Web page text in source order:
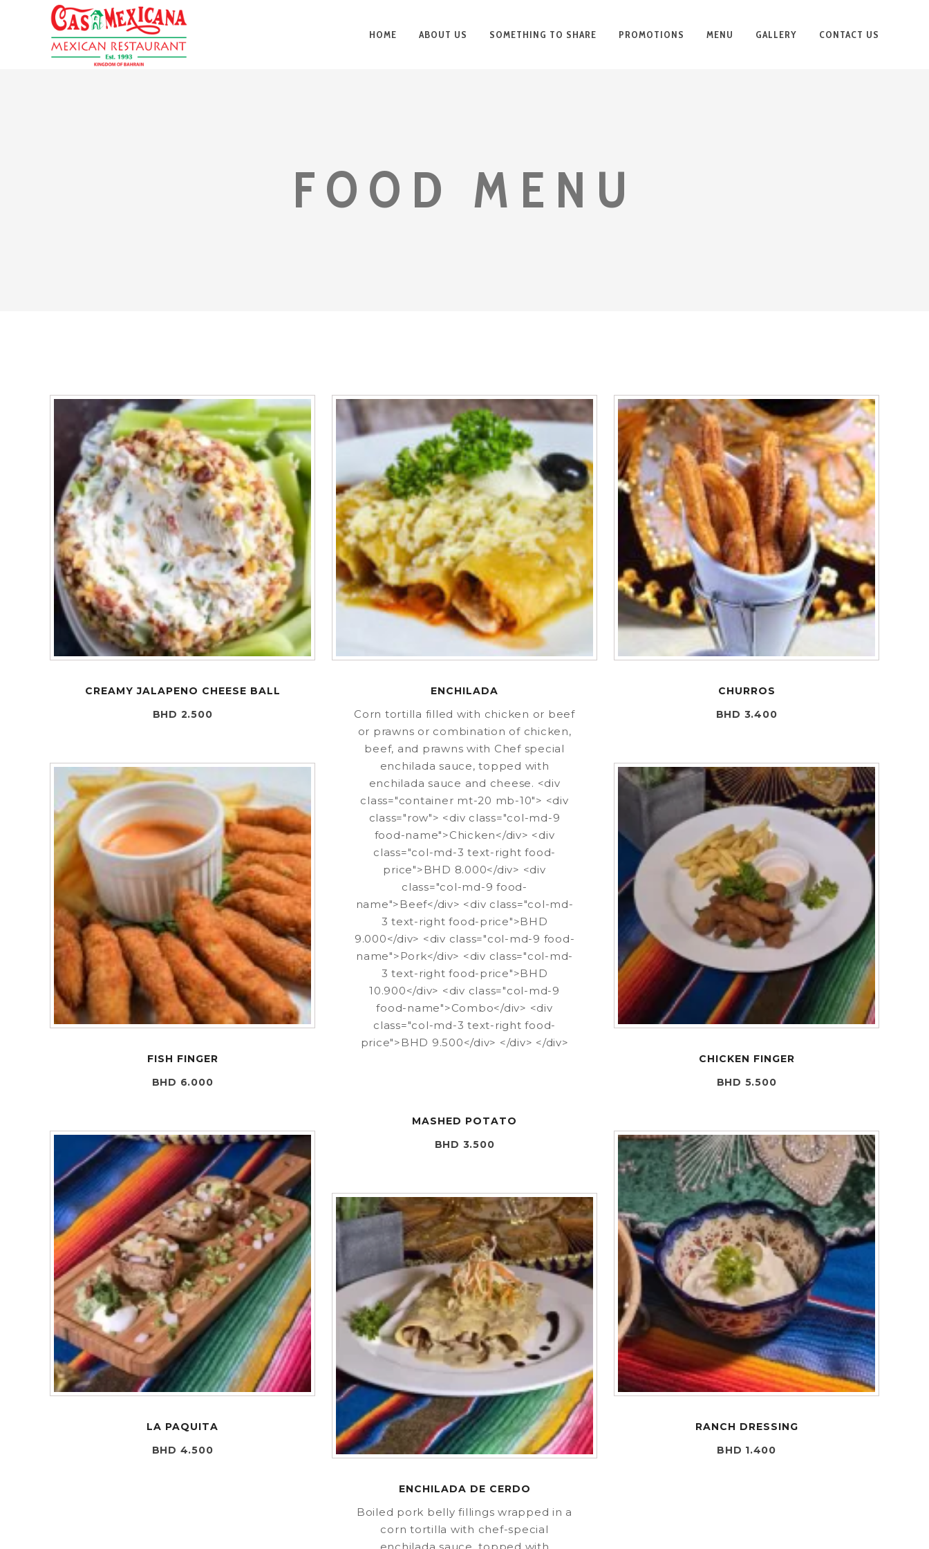
HOME ABOUT US SOMETHING TO SHARE PROMOTIONS MENU GALLERY CONTACT US
FOOD MENU
CREAMY JALAPENO CHEESE BALL
BHD 2.500
ENCHILADA
Corn tortilla filled with chicken or beef
or prawns or combination of chicken,
beef, and prawns with Chef special
enchilada sauce, topped with
enchilada sauce and cheese. <div
class="container mt-20 mb-10"> <div
class="row"> <div class="col-md-9
food-name">Chicken</div> <div
class="col-md-3 text-right food-
price">BHD 8.000</div> <div
class="col-md-9 food-
name">Beef</div> <div class="col-md-
3 text-right food-price">BHD
9.000</div> <div class="col-md-9 food-
name">Pork</div> <div class="col-md-
3 text-right food-price">BHD
10.900</div> <div class="col-md-9
food-name">Combo</div> <div
class="col-md-3 text-right food-
price">BHD 9.500</div> </div> </div>
CHURROS
BHD 3.400
FISH FINGER
BHD 6.000
CHICKEN FINGER
BHD 5.500
MASHED POTATO
BHD 3.500
LA PAQUITA
BHD 4.500
RANCH DRESSING
BHD 1.400
ENCHILADA DE CERDO
Boiled pork belly fillings wrapped in a
corn tortilla with chef-special